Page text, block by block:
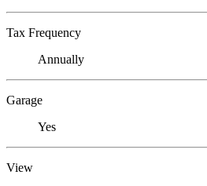
Tax Frequency
Annually
Garage
Yes
View